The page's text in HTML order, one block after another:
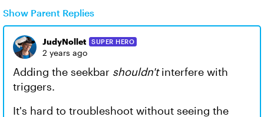
Show Parent Replies
JudyNollet SUPER HERO
2 years ago
Adding the seekbar shouldn'tinterfere with
triggers.
It's hard to troubleshoot without seeing the